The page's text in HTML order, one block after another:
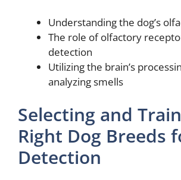
Understanding the dog’s
The role of olfactory
detection
Utilizing the brain’s
analyzing smells
Selecting and
Right Dog Breeds
Detection